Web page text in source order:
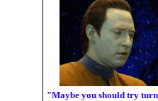
"Maybe you should try